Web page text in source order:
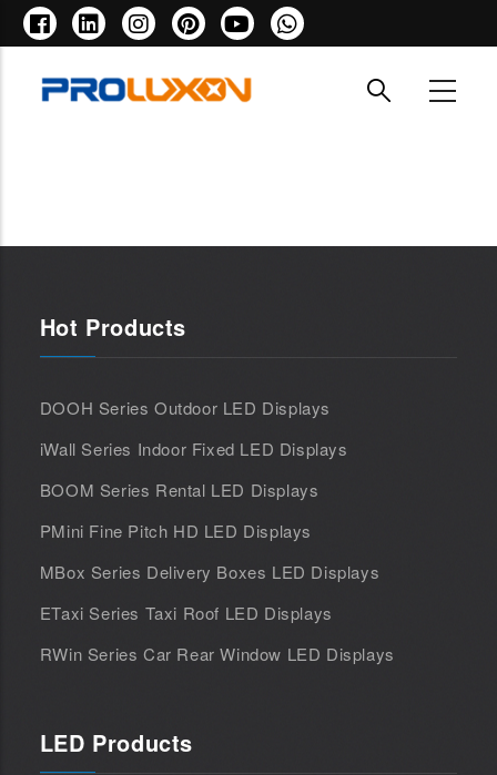
Skip
main
content
Hot Products
DOOH Series Outdoor LED Displays
iWall Series Indoor Fixed LED Displays
BOOM Series Rental LED Displays
PMini Fine Pitch HD LED Displays
MBox Series Delivery Boxes LED Displays
ETaxi Series Taxi Roof LED Displays
RWin Series Car Rear Window LED Displays
LED Products